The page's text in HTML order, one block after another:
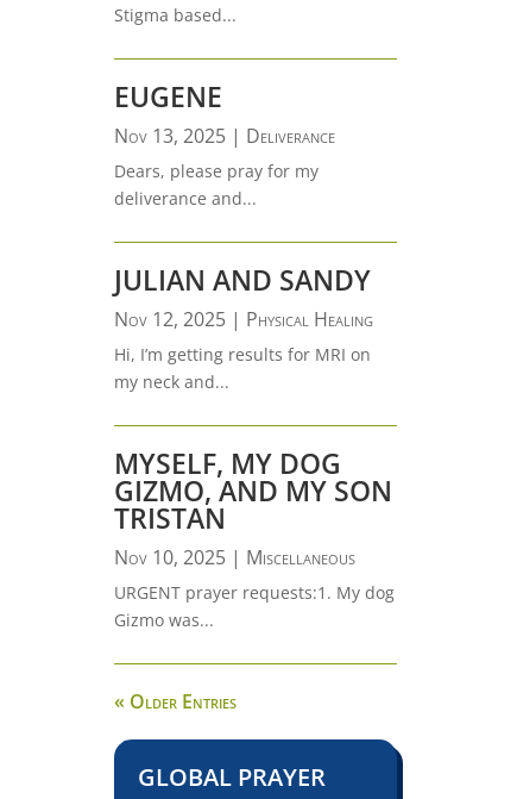
Stigma based...
EUGENE
Nov 13, 2025| Deliverance
Dears, please pray for my
deliverance and...
JULIAN AND SANDY
Nov 12, 2025| Physical Healing
Hi, I’m getting results for MRI on
my neck and...
MYSELF, MY DOG
GIZMO, AND MY SON
TRISTAN
Nov 10, 2025| Miscellaneous
URGENT prayer requests:1. My dog
Gizmo was...
« Older Entries
GLOBAL PRAYER